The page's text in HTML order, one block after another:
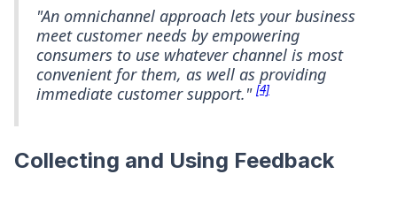
"An omnichannel approach lets your business
meet customer needs by empowering
consumers to use whatever channel is most
convenient for them, as well as providing
immediate customer support." [4]
Collecting and Using Feedback